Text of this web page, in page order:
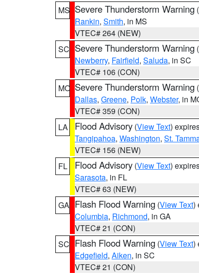
MS Severe Thunderstorm Warning (
Rankin, Smith, in MS
VTEC# 264 (NEW)
SC Severe Thunderstorm Warning (
Newberry, Fairfield, Saluda, in SC
VTEC# 106 (CON)
MO Severe Thunderstorm Warning (
Dallas, Greene, Polk, Webster, in
VTEC# 359 (CON)
LA
Flood Advisory (View Text)
Tangipahoa, Washington, St.
VTEC# 156 (NEW)
FL
Flood Advisory (View Text)
Sarasota, in FL
VTEC# 63 (NEW)
GA Flash Flood Warning (View Text)
Columbia, Richmond, in GA
VTEC# 21 (CON)
SC Flash Flood Warning (View Text)
Edgefield, Aiken, in SC
VTEC# 21 (CON)